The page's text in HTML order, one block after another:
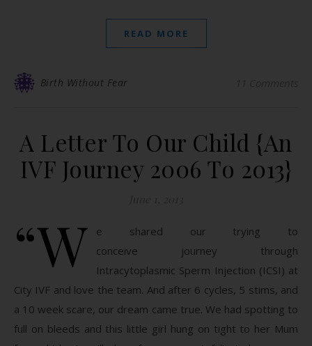
READ MORE
Birth Without Fear
A Letter To Our Child {An
IVF Journey 2006 To 2013}
“W
e shared our trying to
conceive journey through
Intracytoplasmic Sperm Injection (ICSI) at
City IVF and love the team. And after 6 cycles, 5 stims, and
a 10 week scare, our dream came true. We had spotting to
full on bleeds and this little girl hung on tight to her Mum